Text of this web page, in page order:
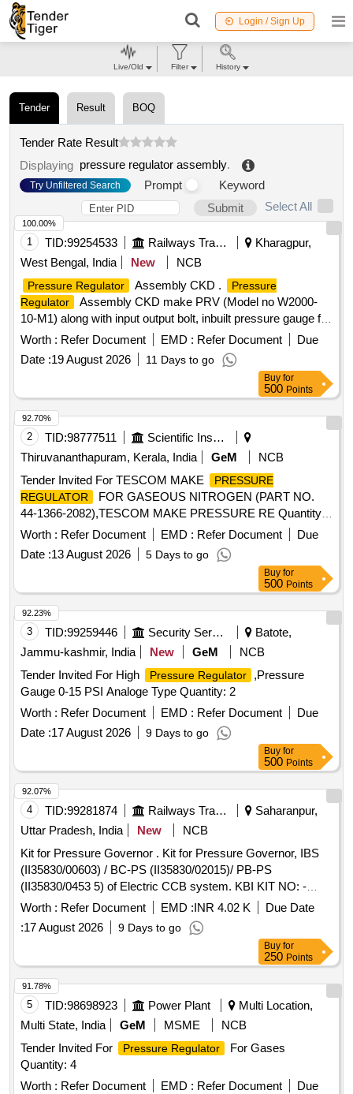
Login / Sign Up
Tender Result BOQ
Tender Rate Result
Displaying pressure regulator assembly.
Try Unfiltered Search Prompt
Keyword
Submit
Select All
1 TID:99254533 Railways Transport Services
Kharagpur,
West Bengal, India
New NCB
Pressure Regulator Assembly CKD .
Pressure
Regulator
Assembly CKD make PRV (Model no W2000-
10-M1) along with input output bolt, inbuilt pressure gauge for
M/s AAL make Single Bottle VCB type VCBA-25.10tr. Note :
Mate rial to be procured from OEM or their authorized
dealers only . [ Warranty Period: 30 Months after th e date of
Worth : Refer Document EMD : Refer Document
Due
Date :19 August 2026 11 Days to go
100.00%
Buy for
500 Points
2 TID:98777511
Scientific Instruments
Thiruvananthapuram, Kerala, India
GeM
NCB
Tender Invited For TESCOM MAKE
PRESSURE
REGULATOR
FOR GASEOUS NITROGEN (PART NO.
44-1366-2082),TESCOM MAKE PRESSURE RE Quantity:
8
Worth : Refer Document EMD : Refer Document
Due
Date :13 August 2026 5 Days to go
92.70%
Buy for
500 Points
3 TID:99259446 Security Services
Batote,
Jammu-kashmir, India
New GeM
NCB
Tender Invited For High
Pressure Regulator
,Pressure
Gauge 0-15 PSI Analoge Type Quantity: 2
Worth : Refer Document EMD : Refer Document
Due
Date :17 August 2026 9 Days to go
92.23%
Buy for
500 Points
4 TID:99281874 Railways Transport Services
Saharanpur,
Uttar Pradesh, India
New
NCB
Kit for Pressure Governor . Kit for Pressure Governor, IBS
(II35830/00603) / BC-PS (II35830/02015)/ PB-PS
(II35830/0453 5) of Electric CCB system. KBI KIT NO: -
XKI/KIT/02601 as per Annexure-A. [ Warranty Period: 30
Months a fter the date of delivery ] ]
Worth : Refer Document EMD :INR 4.02 K
Due Date
:17 August 2026 9 Days to go
92.07%
Buy for
250 Points
5 TID:98698923 Power Plant
Multi Location,
Multi State, India
GeM MSME
NCB
Tender Invited For
Pressure Regulator
For Gases
Quantity: 4
Worth : Refer Document EMD : Refer Document
Due
91.78%
Live/Old Filter History